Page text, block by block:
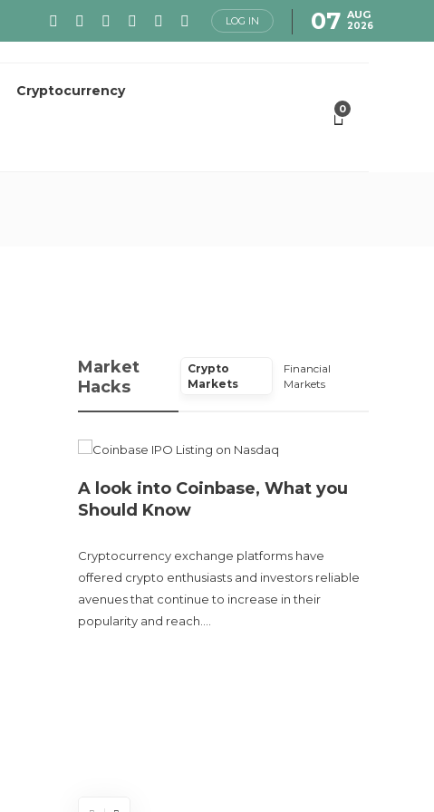
LOG IN 07 AUG
2026
Cryptocurrency
0
Market
Hacks
Crypto
Markets
Financial
Markets
A look into Coinbase, What you
Should Know
Cryptocurrency exchange platforms have
offered crypto enthusiasts and investors reliable
avenues that continue to increase in their
popularity and reach….